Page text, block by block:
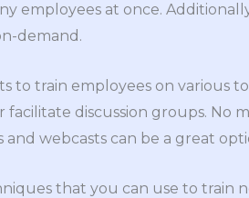
employees at once.
demand.
to train employees on various
facilitate discussion groups.
webcasts can be a great
that you can use to train